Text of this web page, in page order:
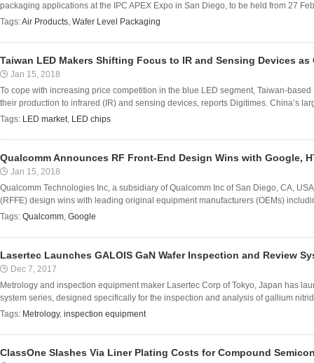
packaging applications at the IPC APEX Expo in San Diego, to be held from 27
Tags:Air Products, Wafer Level Packaging
Taiwan LED Makers Shifting Focus to IR and Sensing Devices
Jan 15, 2018
To cope with increasing price competition in the blue LED segment, Taiwan-
their production to infrared (IR) and sensing devices, reports Digitimes. China’s
Tags: LED market, LED chips
Qualcomm Announces RF Front-End Design Wins with Google,
Jan 15, 2018
Qualcomm Technologies Inc, a subsidiary of Qualcomm Inc of San Diego, CA,
(RFFE) design wins with leading original equipment manufacturers (OEMs)
Tags: Qualcomm, Google
Lasertec Launches GALOIS GaN Wafer Inspection and Review
Dec 7, 2017
Metrology and inspection equipment maker Lasertec Corp of Tokyo, Japan has
system series, designed specifically for the inspection and analysis of gallium
Tags: Metrology, inspection equipment
ClassOne Slashes Via Liner Plating Costs for Compound